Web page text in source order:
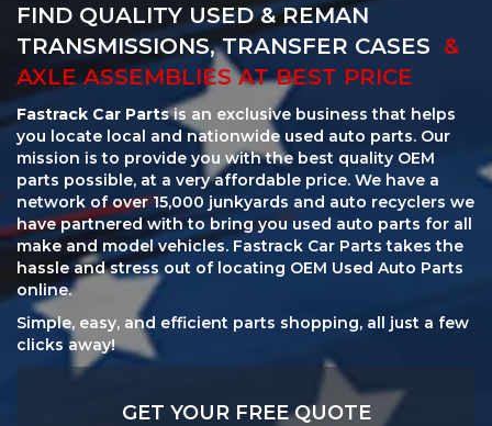
FIND QUALITY USED & REMAN
TRANSMISSIONS, TRANSFER CASES &
AXLE ASSEMBLIES AT BEST PRICE
Fastrack Car Partsis an exclusive business that helps
you locate local and nationwide used auto parts. Our
mission is to provide you with the best quality OEM
parts possible, at a very affordable price. We have a
network of over 15,000 junkyards and auto recyclers we
have partnered with to bring you used auto parts for all
make and model vehicles. Fastrack Car Parts takes the
hassle and stress out of locating OEM Used Auto Parts
online.
Simple, easy, and efficient parts shopping, all just a few
clicks away!
GET YOUR FREE QUOTE